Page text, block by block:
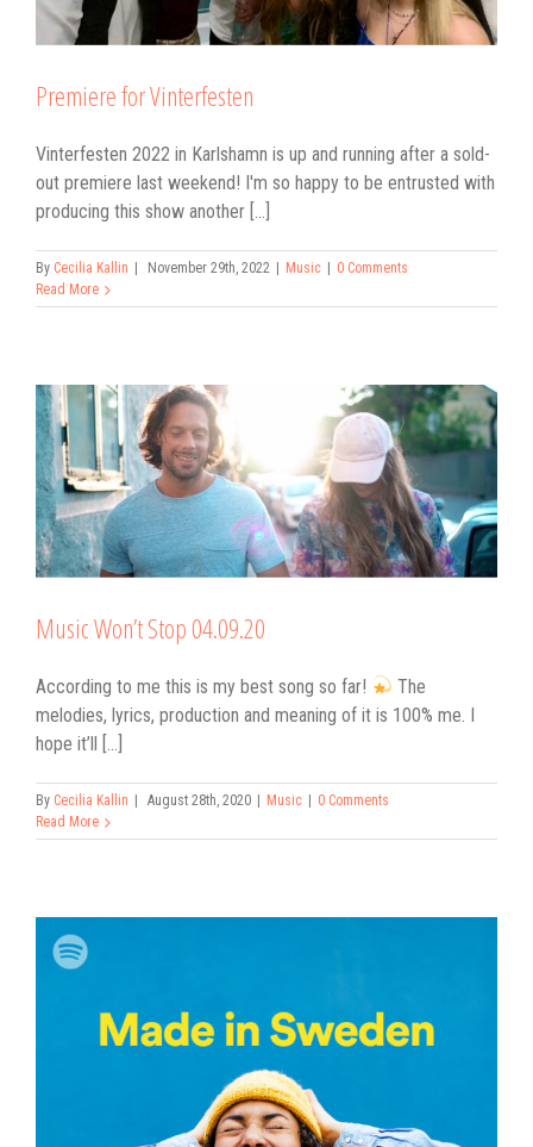
Premiere for Vinterfesten
Vinterfesten 2022 in Karlshamn is up and running after a sold-
out premiere last weekend! I'm so happy to be entrusted with
producing this show another [...]
By Cecilia Kallin November 29th, 2022 Music
0 Comments
Read More
Music Won’t Stop 04.09.20
According to me this is my best song so far!
The
melodies, lyrics, production and meaning of it is 100% me. I
hope it’ll [...]
By Cecilia Kallin | August 28th, 2020 | Music | 0 Comments
Read More